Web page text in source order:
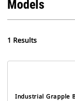
Models
1 Results
Industrial Grapple